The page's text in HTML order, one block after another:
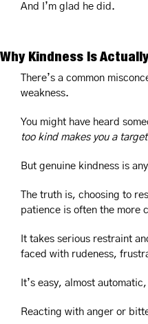
And I’m glad he did.
Why Kindness Is
There’s a common
weakness.
You might have heard
too kind makes you a
But genuine kindness is
The truth is, choosing to
patience is often the more
It takes serious restraint
faced with rudeness,
It’s easy, almost
Reacting with anger or